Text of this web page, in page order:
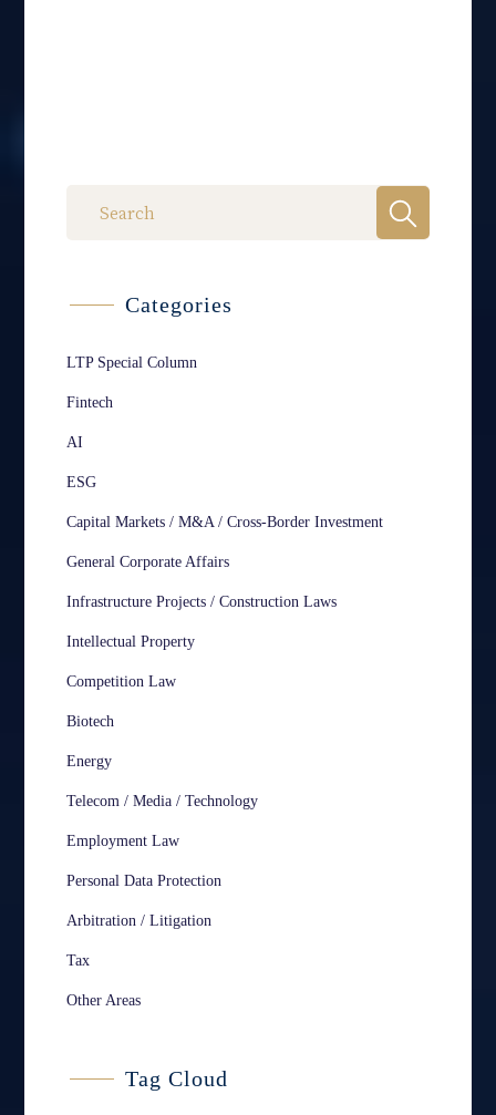
Categories
LTP Special Column
Fintech
AI
ESG
Capital Markets / M&A / Cross-Border Investment
General Corporate Affairs
Infrastructure Projects / Construction Laws
Intellectual Property
Competition Law
Biotech
Energy
Telecom / Media / Technology
Employment Law
Personal Data Protection
Arbitration / Litigation
Tax
Other Areas
Tag Cloud